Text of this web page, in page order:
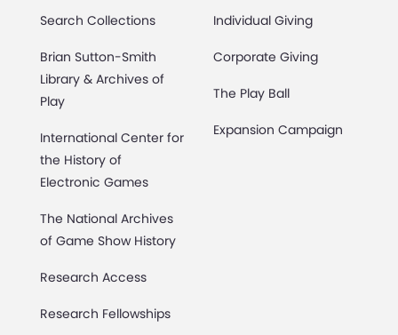
Search Collections
Brian Sutton-Smith
Library & Archives of
Play
International Center for
the History of
Electronic Games
The National Archives
of Game Show History
Research Access
Research Fellowships
Individual Giving
Corporate Giving
The Play Ball
Expansion Campaign